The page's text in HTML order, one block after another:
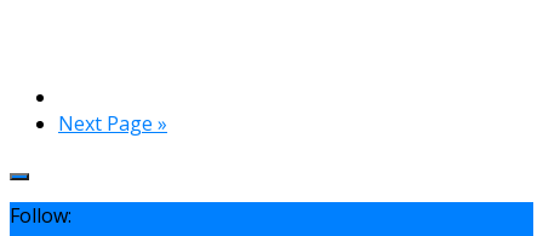
Next Page »
Follow: